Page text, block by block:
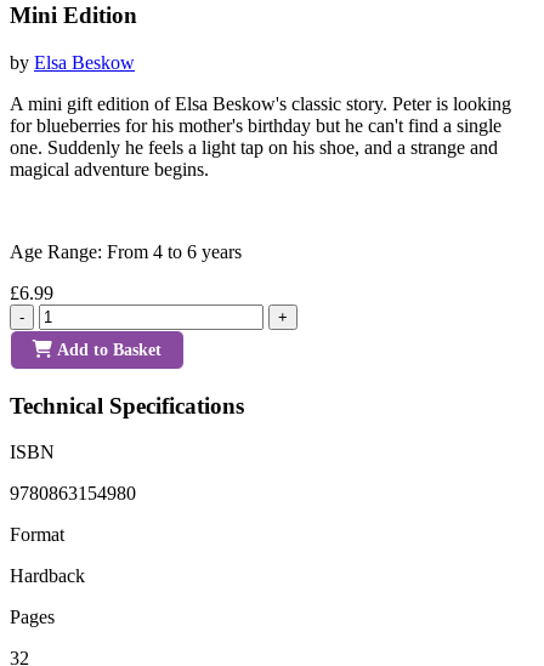
Mini Edition
by Elsa Beskow
A mini gift edition of Elsa Beskow's classic story. Peter is looking
for blueberries for his mother's birthday but he can't find a single
one. Suddenly he feels a light tap on his shoe, and a strange and
magical adventure begins.
Age Range: From 4 to 6 years
£6.99
- +
Add to Basket
Technical Specifications
ISBN
9780863154980
Format
Hardback
Pages
32